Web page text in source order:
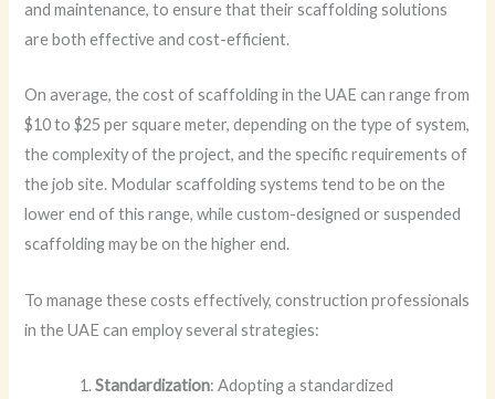
and maintenance, to ensure that their scaffolding solutions
are both effective and cost-efficient.
On average, the cost of scaffolding in the UAE can range from
$10 to $25 per square meter, depending on the type of system,
the complexity of the project, and the specific requirements of
the job site. Modular scaffolding systems tend to be on the
lower end of this range, while custom-designed or suspended
scaffolding may be on the higher end.
To manage these costs effectively, construction professionals
in the UAE can employ several strategies:
Standardization: Adopting a standardized